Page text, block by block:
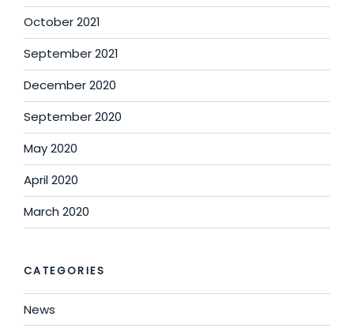
October 2021
September 2021
December 2020
September 2020
May 2020
April 2020
March 2020
CATEGORIES
News